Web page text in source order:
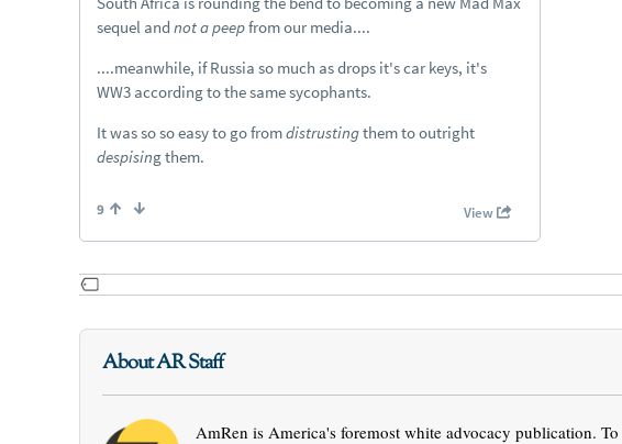
About AR Staff
AmRen is America's foremost white advocacy publication.